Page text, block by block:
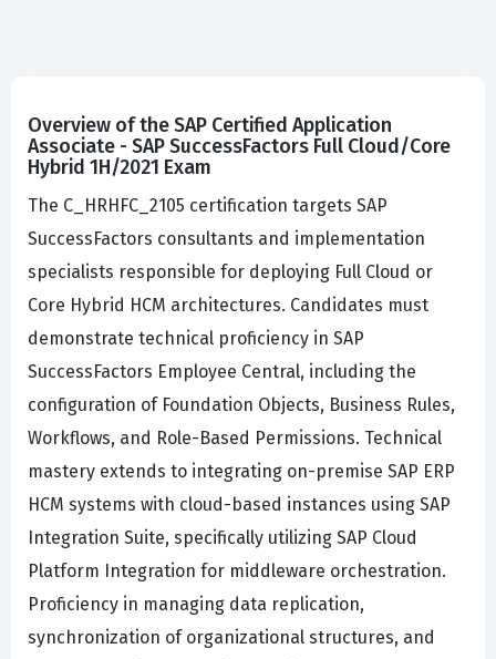
Overview of the SAP Certified Application
Associate - SAP SuccessFactors Full Cloud/Core
Hybrid 1H/2021 Exam
The C_HRHFC_2105 certification targets SAP
SuccessFactors consultants and implementation
specialists responsible for deploying Full Cloud or
Core Hybrid HCM architectures. Candidates must
demonstrate technical proficiency in SAP
SuccessFactors Employee Central, including the
configuration of Foundation Objects, Business Rules,
Workflows, and Role-Based Permissions. Technical
mastery extends to integrating on-premise SAP ERP
HCM systems with cloud-based instances using SAP
Integration Suite, specifically utilizing SAP Cloud
Platform Integration for middleware orchestration.
Proficiency in managing data replication,
synchronization of organizational structures, and